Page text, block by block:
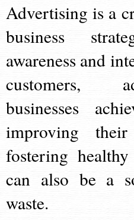
Advertising is a
business
awareness and
customers,
businesses
improving
fostering
can also be a
waste.